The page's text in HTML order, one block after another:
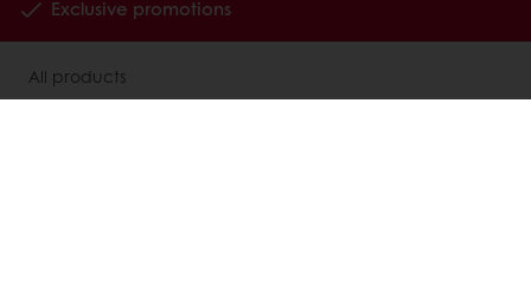
Exclusive promotions
All products